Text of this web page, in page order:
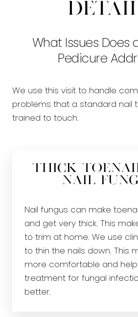
What Issues Does
Pedicure
We use this visit to handle
problems that a standard nail
trained to touch.
Thick
Nail
Nail fungus can make
and get very thick. This
to trim at home. We use
to thin the nails down. This
more comfortable and
treatment for fungal
better.